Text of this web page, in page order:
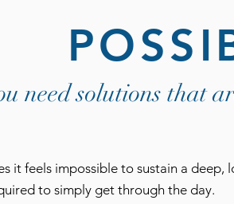
need solutions that
it feels impossible to sustain a
to simply get through the day.